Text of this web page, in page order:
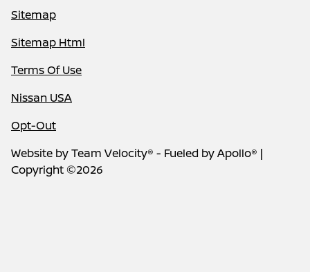
Sitemap
Sitemap Html
Terms Of Use
Nissan USA
Opt-Out
Website byTeam Velocity® - Fueled by Apollo® |
Copyright ©2026